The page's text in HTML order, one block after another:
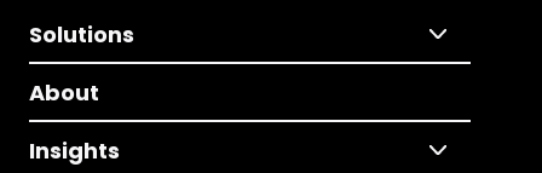
Solutions
About
Insights